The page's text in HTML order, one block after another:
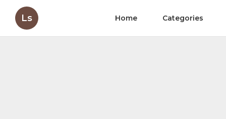
Ls Home Categories